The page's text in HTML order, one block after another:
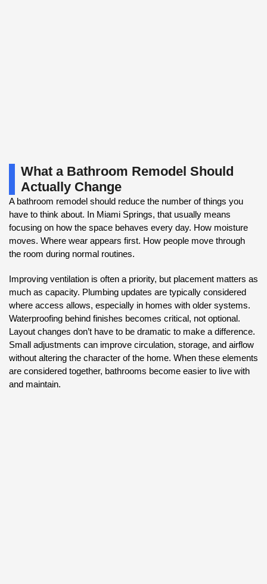
What a Bathroom Remodel Should
Actually Change
A bathroom remodel should reduce the number of things you
have to think about. In Miami Springs, that usually means
focusing on how the space behaves every day. How moisture
moves. Where wear appears first. How people move through
the room during normal routines.
Improving ventilation is often a priority, but placement matters as
much as capacity. Plumbing updates are typically considered
where access allows, especially in homes with older systems.
Waterproofing behind finishes becomes critical, not optional.
Layout changes don’t have to be dramatic to make a difference.
Small adjustments can improve circulation, storage, and airflow
without altering the character of the home. When these elements
are considered together, bathrooms become easier to live with
and maintain.